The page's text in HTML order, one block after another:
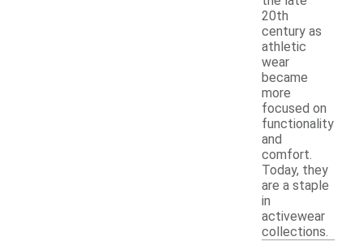
20th
century as
athletic
wear
became
more
focused on
functionality
and
comfort.
Today, they
are a staple
in
activewear
collections.